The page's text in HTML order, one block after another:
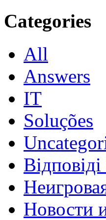
Categories
All
Answers
IT
Soluções
Новости